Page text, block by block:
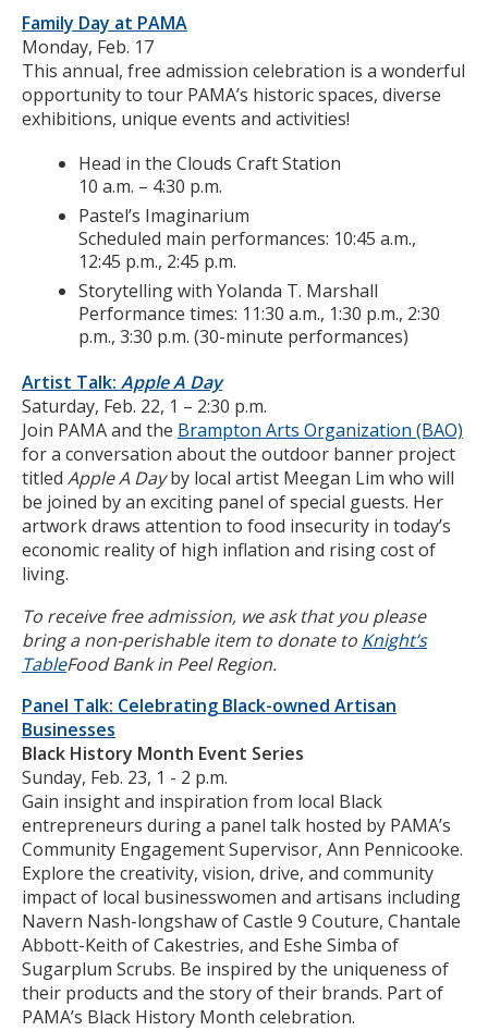
Family Day at PAMA
Monday, Feb. 17
This annual, free admission celebration is a wonderful
opportunity to tour PAMA’s historic spaces, diverse
exhibitions, unique events and activities!
Head in the Clouds Craft Station
10 a.m. – 4:30 p.m.
Pastel’s Imaginarium
Scheduled main performances: 10:45 a.m.,
12:45 p.m., 2:45 p.m.
Storytelling with Yolanda T. Marshall
Performance times: 11:30 a.m., 1:30 p.m., 2:30
p.m., 3:30 p.m. (30-minute performances)
Artist Talk: Apple A Day
Saturday, Feb. 22, 1 – 2:30 p.m.
Join PAMA and the Brampton Arts Organization (BAO)
for a conversation about the outdoor banner project
titled Apple A Dayby local artist Meegan Lim who will
be joined by an exciting panel of special guests. Her
artwork draws attention to food insecurity in today’s
economic reality of high inflation and rising cost of
living.
To receive free admission, we ask that you please
bring a non-perishable item to donate to Knight’s
TableFood Bank in Peel Region.
Panel Talk: Celebrating Black-owned Artisan
Businesses
Black History Month Event Series
Sunday, Feb. 23, 1 - 2 p.m.
Gain insight and inspiration from local Black
entrepreneurs during a panel talk hosted by PAMA’s
Community Engagement Supervisor, Ann Pennicooke.
Explore the creativity, vision, drive, and community
impact of local businesswomen and artisans including
Navern Nash-longshaw of Castle 9 Couture, Chantale
Abbott-Keith of Cakestries, and Eshe Simba of
Sugarplum Scrubs. Be inspired by the uniqueness of
their products and the story of their brands. Part of
PAMA’s Black History Month celebration.